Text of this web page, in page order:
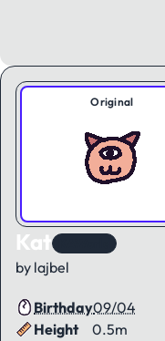
Original
Kat
by lajbel
Birthday09/04
Height
0.5m